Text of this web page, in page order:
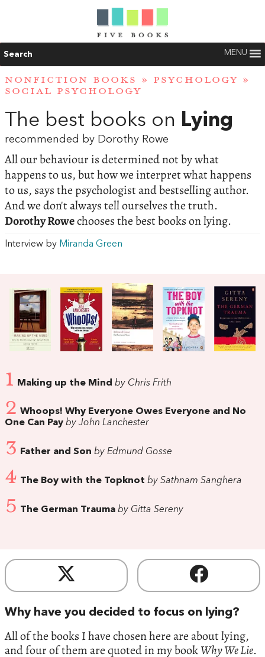
Search MENU
NONFICTION BOOKS » PSYCHOLOGY »
SOCIAL PSYCHOLOGY
The best books on Lying
recommended by Dorothy Rowe
All our behaviour is determined not by what
happens to us, but how we interpret what happens
to us, says the psychologist and bestselling author.
And we don't always tell ourselves the truth.
Dorothy Rowechooses the best books on lying.
Interview by Miranda Green
1 Making up the Mind by Chris Frith
2 Whoops! Why Everyone Owes Everyone and No
One Can Pay by John Lanchester
3 Father and Son by Edmund Gosse
4 The Boy with the Topknot by Sathnam Sanghera
5 The German Trauma by Gitta Sereny
Why have you decided to focus on lying?
All of the books I have chosen here are about lying,
and four of them are quoted in my bookWhy We Lie.